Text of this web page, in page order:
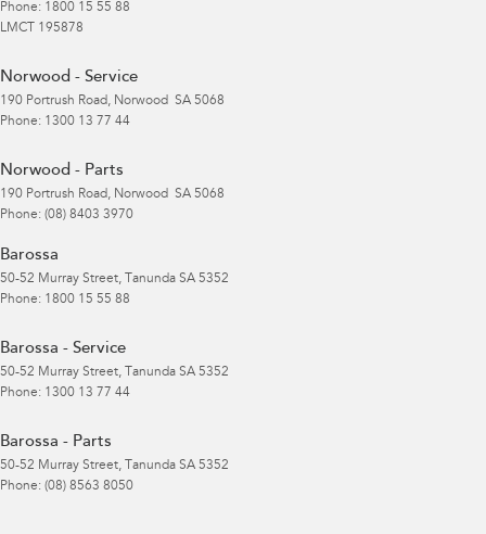
Phone: 1800 15 55 88
LMCT 195878
Norwood - Service
190 Portrush Road, Norwood SA 5068
Phone: 1300 13 77 44
Norwood - Parts
190 Portrush Road, Norwood SA 5068
Phone: (08) 8403 3970
Barossa
50-52 Murray Street, Tanunda SA 5352
Phone: 1800 15 55 88
Barossa - Service
50-52 Murray Street, Tanunda SA 5352
Phone: 1300 13 77 44
Barossa - Parts
50-52 Murray Street, Tanunda SA 5352
Phone: (08) 8563 8050